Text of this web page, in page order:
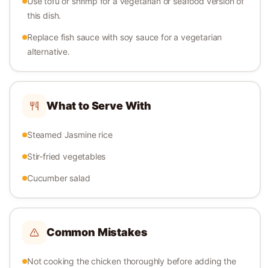
this dish.
Replace fish sauce with soy sauce for a vegetarian
alternative.
What to Serve With
Steamed Jasmine rice
Stir-fried vegetables
Cucumber salad
Common Mistakes
Not cooking the chicken thoroughly before adding the